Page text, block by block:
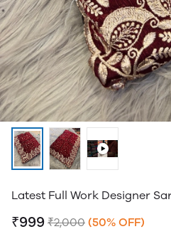
Latest Full Work Designer
₹999 ₹2,000 (50% OFF)